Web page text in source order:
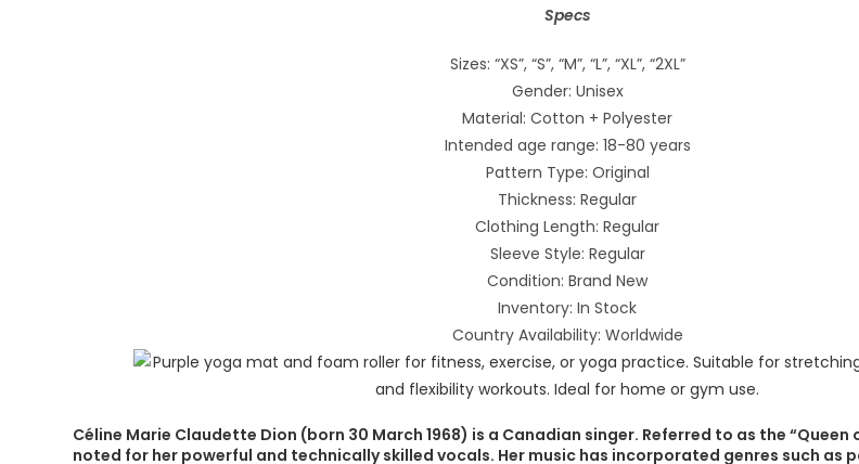
Specs
Sizes: “XS”, “S”, “M”, “L”, “XL”, “2XL”
Gender: Unisex
Material: Cotton + Polyester
Intended age range: 18-80 years
Pattern Type: Original
Thickness: Regular
Clothing Length: Regular
Sleeve Style: Regular
Condition: Brand New
Inventory: In Stock
Country Availability: Worldwide
Céline Marie Claudette Dion (born 30 March 1968) is a Canadian singer. Referred to as the “Queen
noted for her powerful and technically skilled vocals. Her music has incorporated genres such as